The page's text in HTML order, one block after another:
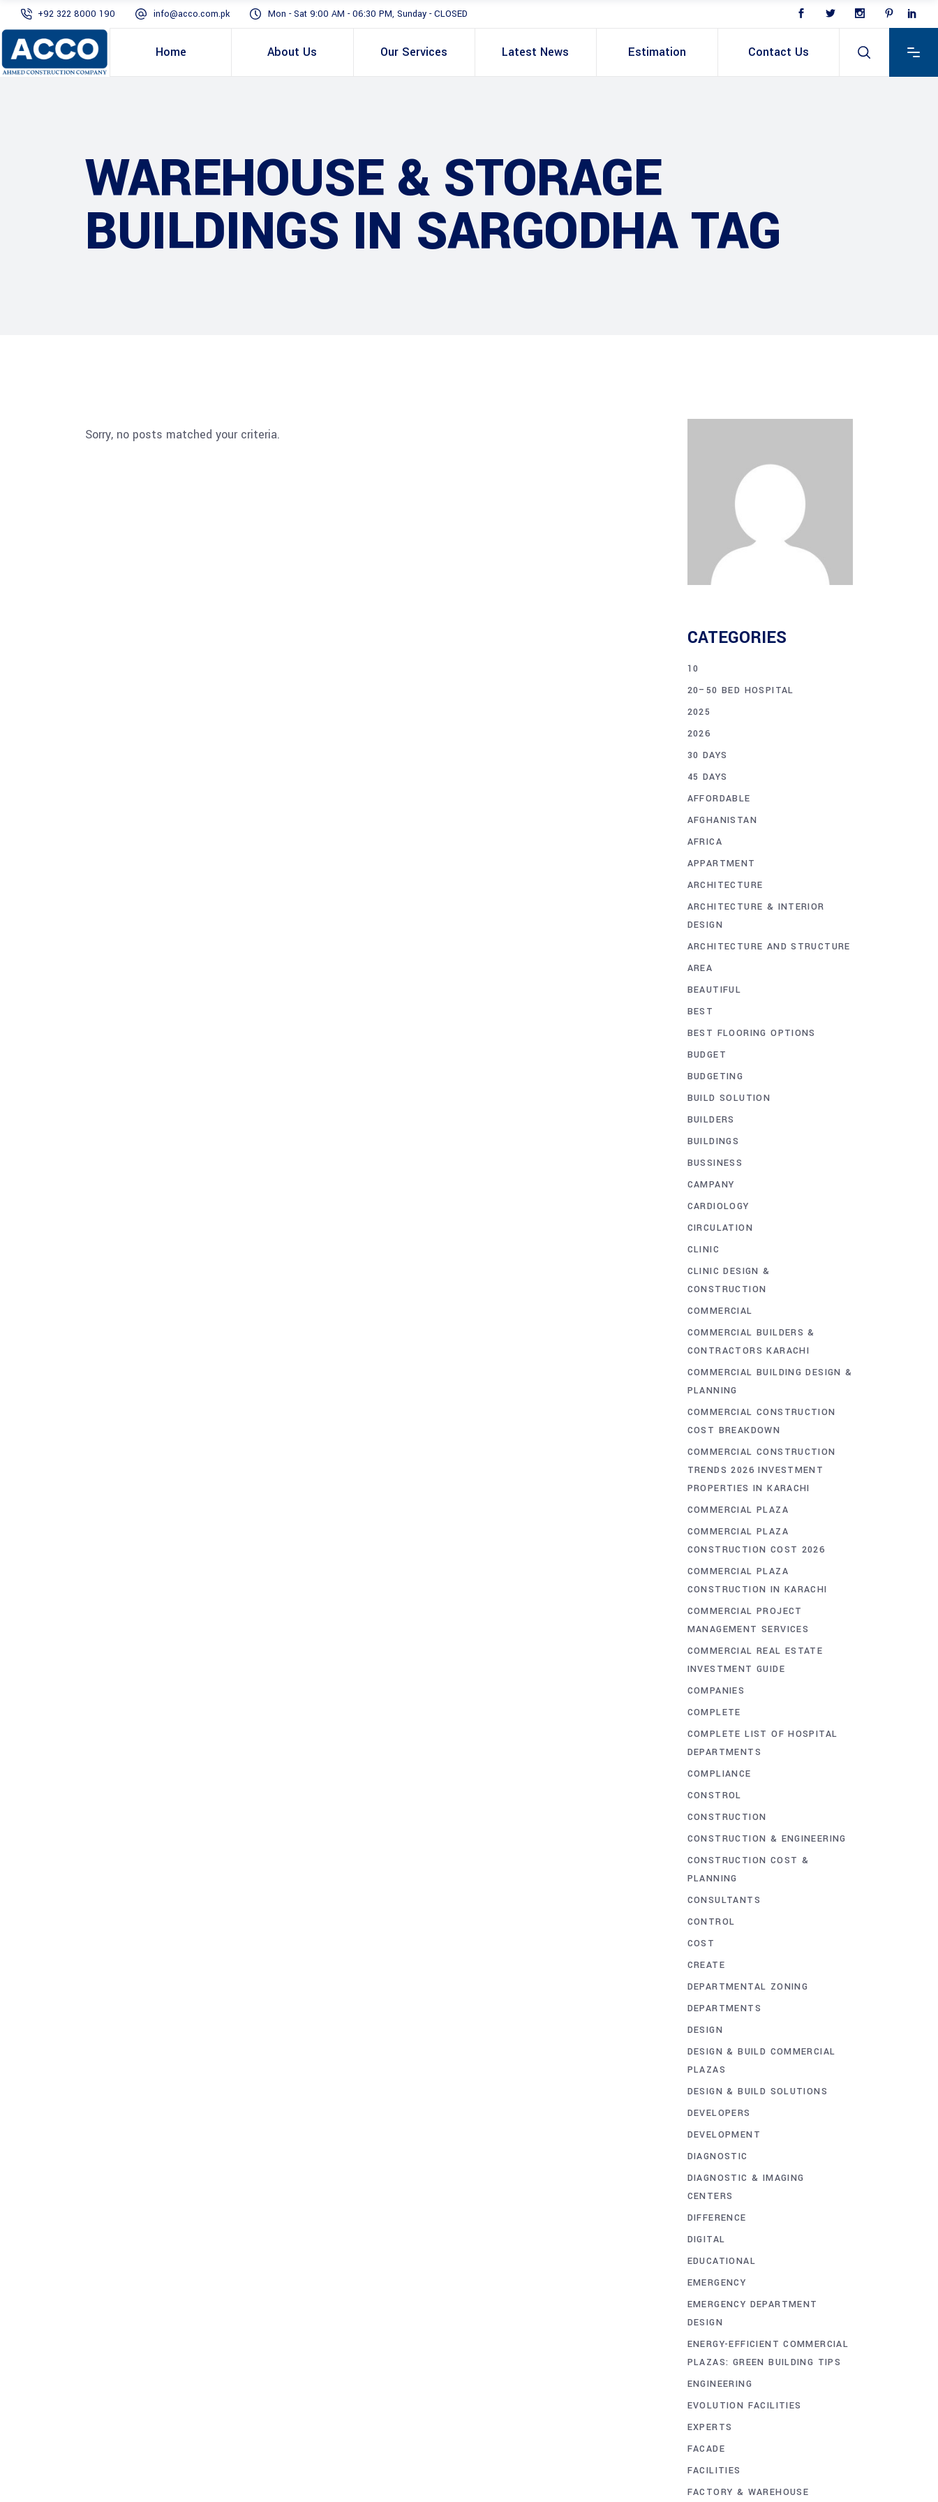
+92 322 8000 190 info@acco.com.pk Mon - Sat 9:00 AM - 06:30 PM, Sunday - CLOSED
Home About Us Our Services Latest News Estimation Contact Us
WAREHOUSE & STORAGE
BUILDINGS IN SARGODHA TAG
Sorry, no posts matched your criteria.
CATEGORIES
10
20–50 BED HOSPITAL
2025
2026
30 DAYS
45 DAYS
AFFORDABLE
AFGHANISTAN
AFRICA
APPARTMENT
ARCHITECTURE
ARCHITECTURE & INTERIOR
DESIGN
ARCHITECTURE AND STRUCTURE
AREA
BEAUTIFUL
BEST
BEST FLOORING OPTIONS
BUDGET
BUDGETING
BUILD SOLUTION
BUILDERS
BUILDINGS
BUSSINESS
CAMPANY
CARDIOLOGY
CIRCULATION
CLINIC
CLINIC DESIGN &
CONSTRUCTION
COMMERCIAL
COMMERCIAL BUILDERS &
CONTRACTORS KARACHI
COMMERCIAL BUILDING DESIGN &
PLANNING
COMMERCIAL CONSTRUCTION
COST BREAKDOWN
COMMERCIAL CONSTRUCTION
TRENDS 2026 INVESTMENT
PROPERTIES IN KARACHI
COMMERCIAL PLAZA
COMMERCIAL PLAZA
CONSTRUCTION COST 2026
COMMERCIAL PLAZA
CONSTRUCTION IN KARACHI
COMMERCIAL PROJECT
MANAGEMENT SERVICES
COMMERCIAL REAL ESTATE
INVESTMENT GUIDE
COMPANIES
COMPLETE
COMPLETE LIST OF HOSPITAL
DEPARTMENTS
COMPLIANCE
CONSTROL
CONSTRUCTION
CONSTRUCTION & ENGINEERING
CONSTRUCTION COST &
PLANNING
CONSULTANTS
CONTROL
COST
CREATE
DEPARTMENTAL ZONING
DEPARTMENTS
DESIGN
DESIGN & BUILD COMMERCIAL
PLAZAS
DESIGN & BUILD SOLUTIONS
DEVELOPERS
DEVELOPMENT
DIAGNOSTIC
DIAGNOSTIC & IMAGING
CENTERS
DIFFERENCE
DIGITAL
EDUCATIONAL
EMERGENCY
EMERGENCY DEPARTMENT
DESIGN
ENERGY-EFFICIENT COMMERCIAL
PLAZAS: GREEN BUILDING TIPS
ENGINEERING
EVOLUTION FACILITIES
EXPERTS
FACADE
FACILITIES
FACTORY & WAREHOUSE